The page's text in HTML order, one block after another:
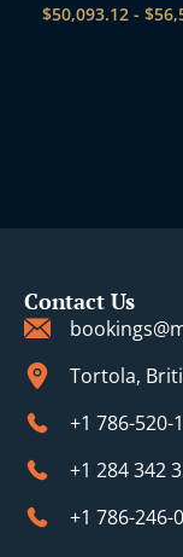
$50,093.12 - $
Contact Us
Tortola,
+1 786-520-
+1 284 342
+1 786-246-